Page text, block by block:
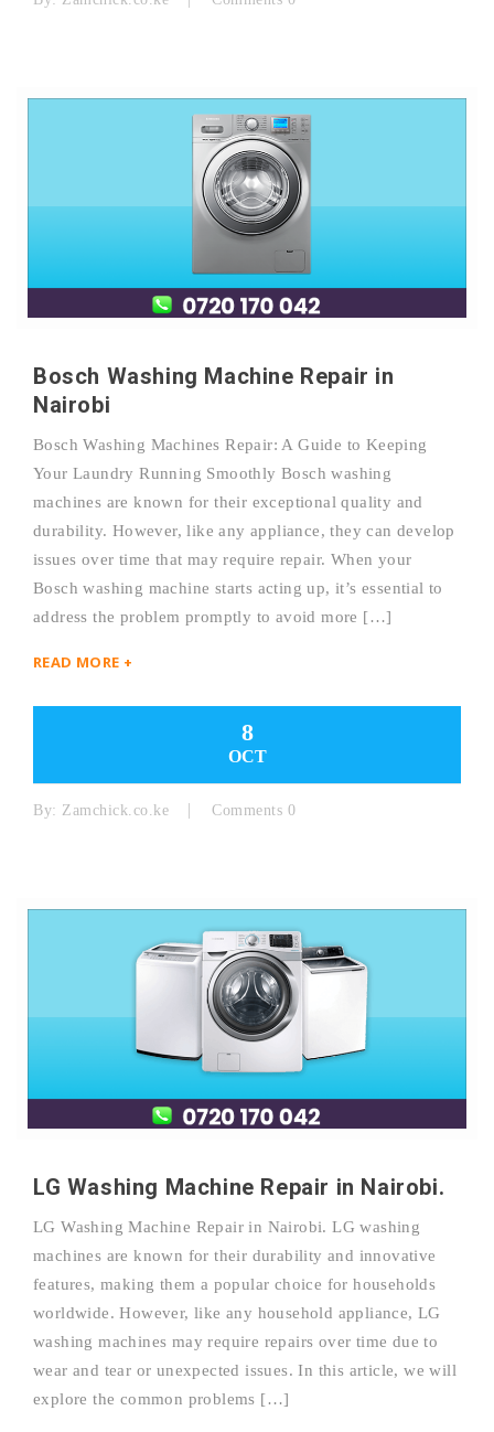
Bosch Washing Machine Repair in
Nairobi
Bosch Washing Machines Repair: A Guide to Keeping
Your Laundry Running Smoothly Bosch washing
machines are known for their exceptional quality and
durability. However, like any appliance, they can develop
issues over time that may require repair. When your
Bosch washing machine starts acting up, it’s essential to
address the problem promptly to avoid more […]
READ MORE +
8
OCT
By: Zamchick.co.ke Comments 0
LG Washing Machine Repair in Nairobi.
LG Washing Machine Repair in Nairobi. LG washing
machines are known for their durability and innovative
features, making them a popular choice for households
worldwide. However, like any household appliance, LG
washing machines may require repairs over time due to
wear and tear or unexpected issues. In this article, we will
explore the common problems […]